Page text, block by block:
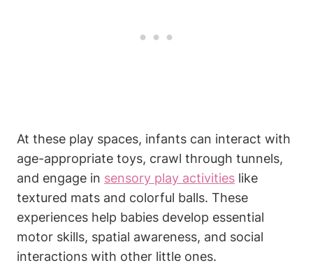
At these play spaces, infants can interact with
age-appropriate toys, crawl through tunnels,
and engage in sensory play activities like
textured mats and colorful balls. These
experiences help babies develop essential
motor skills, spatial awareness, and social
interactions with other little ones.